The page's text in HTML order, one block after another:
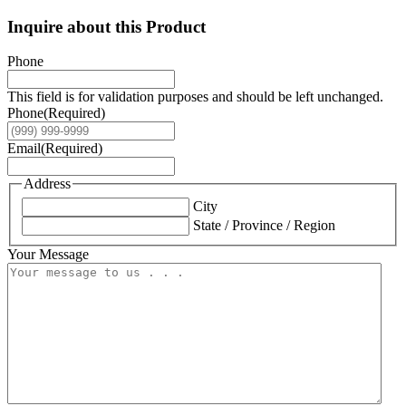
Inquire about this Product
Phone
This field is for validation purposes and should be left unchanged.
Phone(Required)
Email(Required)
Address
City
State / Province / Region
Your Message